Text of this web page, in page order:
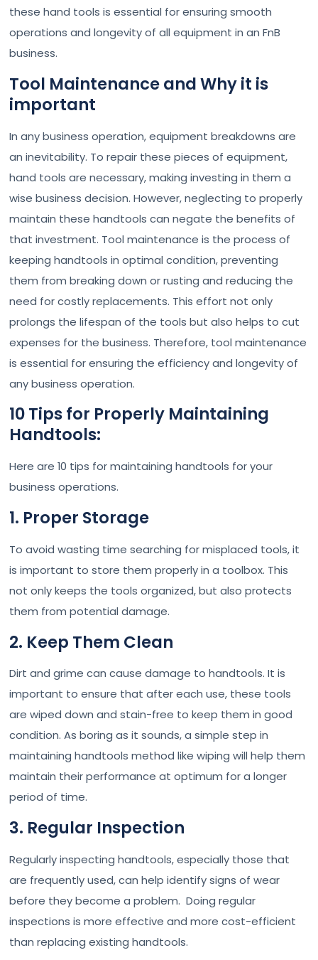
these hand tools is essential for ensuring smooth
operations and longevity of all equipment in an FnB
business.
Tool Maintenance and Why it is
important
In any business operation, equipment breakdowns are
an inevitability. To repair these pieces of equipment,
hand tools are necessary, making investing in them a
wise business decision. However, neglecting to properly
maintain these handtools can negate the benefits of
that investment. Tool maintenance is the process of
keeping handtools in optimal condition, preventing
them from breaking down or rusting and reducing the
need for costly replacements. This effort not only
prolongs the lifespan of the tools but also helps to cut
expenses for the business. Therefore, tool maintenance
is essential for ensuring the efficiency and longevity of
any business operation.
10 Tips for Properly Maintaining
Handtools:
Here are 10 tips for maintaining handtools for your
business operations.
1. Proper Storage
To avoid wasting time searching for misplaced tools, it
is important to store them properly in a toolbox. This
not only keeps the tools organized, but also protects
them from potential damage.
2. Keep Them Clean
Dirt and grime can cause damage to handtools. It is
important to ensure that after each use, these tools
are wiped down and stain-free to keep them in good
condition. As boring as it sounds, a simple step in
maintaining handtools method like wiping will help them
maintain their performance at optimum for a longer
period of time.
3. Regular Inspection
Regularly inspecting handtools, especially those that
are frequently used, can help identify signs of wear
before they become a problem. Doing regular
inspections is more effective and more cost-efficient
than replacing existing handtools.